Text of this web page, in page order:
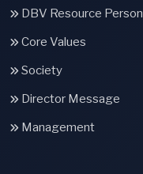
DBV Resource Person
Core Values
Society
Director Message
Management